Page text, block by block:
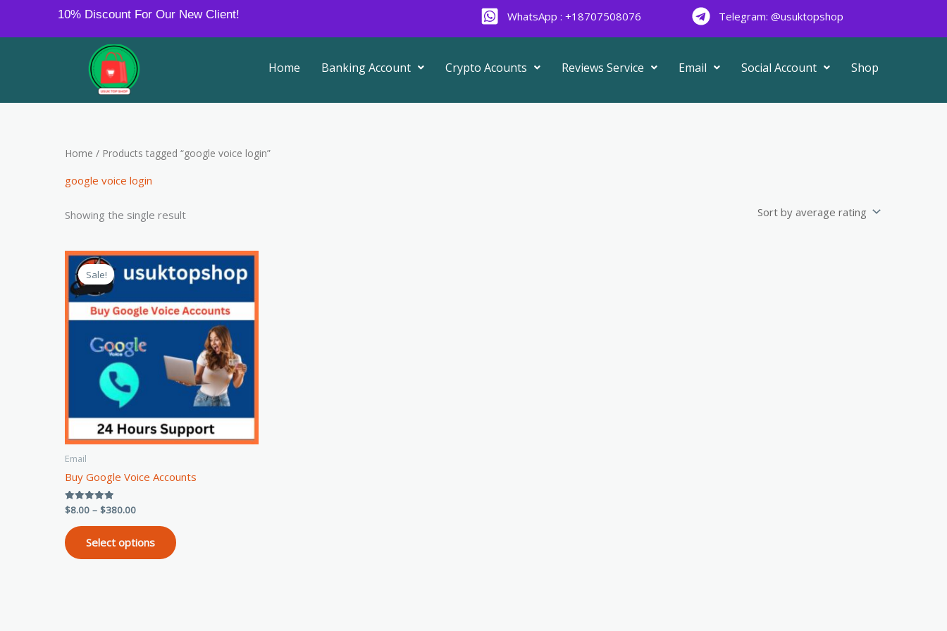
content
10% Discount For Our New Client! WhatsApp : +18707508076 Telegram: @usuktopshop
Home Banking Account Crypto Acounts Reviews Service Email Social Account Shop
Home / Products tagged “google voice login”
google voice login
Showing the single result
Sale!
Email
Buy Google Voice Accounts
Rated
5.00
out of 5
$8.00 – $380.00
Price
range:
$8.00
$380.00
Select options
This
product
multiple
variants.
options
may
chosen
on
the
page